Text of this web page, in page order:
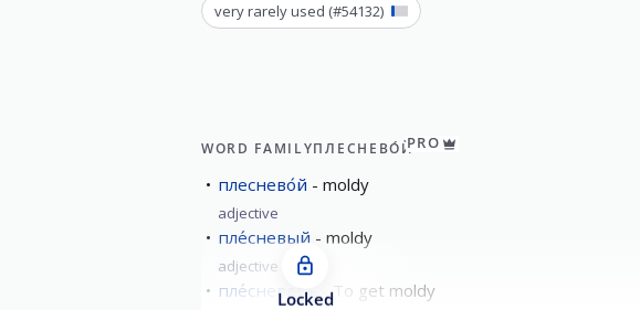
very rarely used (#54132)
WORD FAMILYПЛЕСНЕВО́ЙPRO
плеснево́й moldy
adjective
пле́сневый moldy
adjective
пле́сневеть To get moldy
Locked